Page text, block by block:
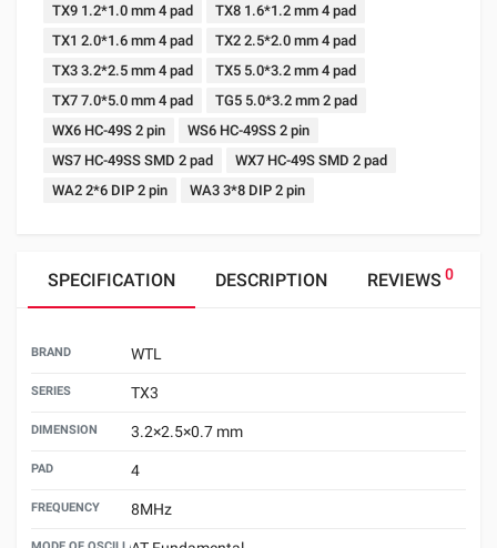
TX9 1.2*1.0 mm 4 pad
TX8 1.6*1.2 mm 4 pad
TX1 2.0*1.6 mm 4 pad
TX2 2.5*2.0 mm 4 pad
TX3 3.2*2.5 mm 4 pad
TX5 5.0*3.2 mm 4 pad
TX7 7.0*5.0 mm 4 pad
TG5 5.0*3.2 mm 2 pad
WX6 HC-49S 2 pin
WS6 HC-49SS 2 pin
WS7 HC-49SS SMD 2 pad
WX7 HC-49S SMD 2 pad
WA2 2*6 DIP 2 pin
WA3 3*8 DIP 2 pin
SPECIFICATION DESCRIPTION REVIEWS 0
BRAND WTL
SERIES TX3
DIMENSION 3.2×2.5×0.7 mm
PAD 4
FREQUENCY 8MHz